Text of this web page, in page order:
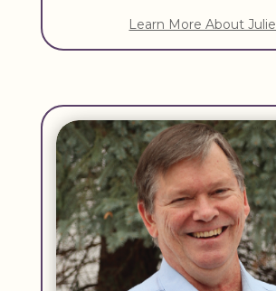
Learn More About Julie